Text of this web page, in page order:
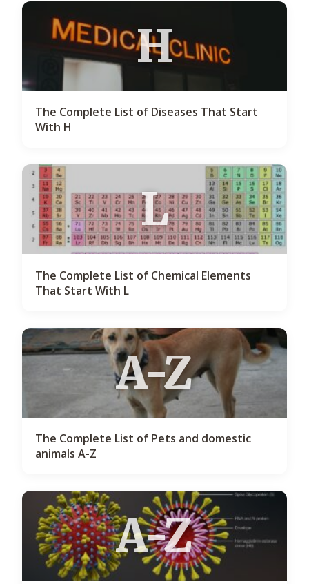
H
The Complete List of Diseases That Start
With H
L
The Complete List of Chemical Elements
That Start With L
A-Z
The Complete List of Pets and domestic
animals A-Z
A-Z